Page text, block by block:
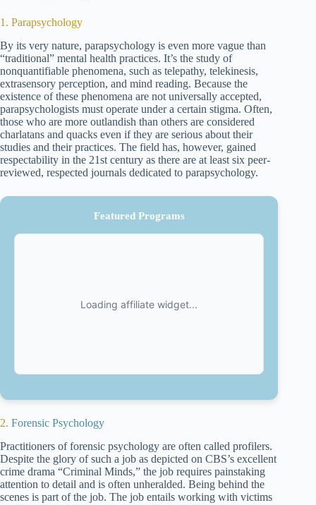
1. Parapsychology
By its very nature, parapsychology is even more vague than
“traditional” mental health practices. It’s the study of
nonquantifiable phenomena, such as telepathy, telekinesis,
extrasensory perception, and mind reading. Because the
existence of these phenomena are not universally accepted,
parapsychologists must operate under a certain stigma. Often,
those who are more outlandish than others are considered
charlatans and quacks even if they are serious about their
studies and their practices. The field has, however, gained
respectability in the 21st century as there are at least six peer-
reviewed, respected journals dedicated to parapsychology.
Featured Programs
2. Forensic Psychology
Practitioners of forensic psychology are often called profilers.
Despite the glory of such a job as depicted on CBS’s excellent
crime drama “Criminal Minds,” the job requires painstaking
attention to detail and is often unheralded. Being behind the
scenes is part of the job. The job entails working with victims